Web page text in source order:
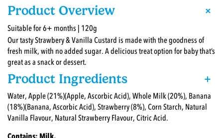
Product Overview +
Suitable for 6+ months | 120g
Our tasty Strawbery & Vanilla Custard is made with the goodness of
fresh milk, with no added sugar. A delicious treat option for baby that’s
great as a snack or dessert.
Product Ingredients +
Water, Apple (21%)(Apple, Ascorbic Acid), Whole Milk (20%), Banana
(18%)(Banana, Ascorbic Acid), Strawberry (8%), Corn Starch, Natural
Vanilla Flavour, Natural Strawberry Flavour, Citric Acid.